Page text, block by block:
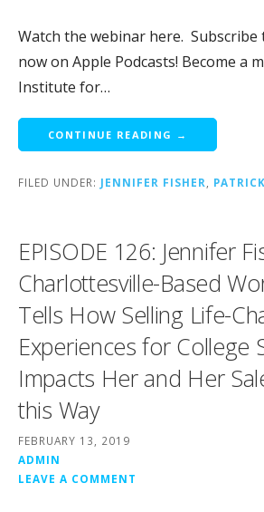
Watch the webinar here. Subscribe
now on Apple Podcasts! Become a
Institute for…
CONTINUE READING →
FILED UNDER: JENNIFER FISHER
EPISODE 126: Jennifer
Charlottesville-Based
Tells How Selling Life-
Experiences for College
Impacts Her and Her
this Way
FEBRUARY 13, 2019
ADMIN
LEAVE A COMMENT